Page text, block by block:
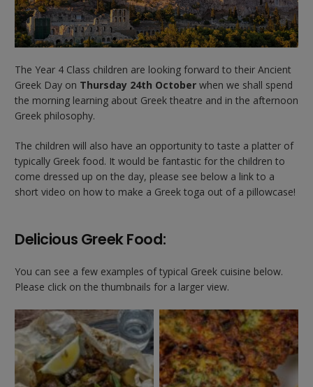
The Year 4 Class children are looking forward to their Ancient
Greek Day on Thursday 24th October when we shall spend
the morning learning about Greek theatre and in the afternoon
Greek philosophy.
The children will also have an opportunity to taste a platter of
typically Greek food. It would be fantastic for the children to
come dressed up on the day, please see below a link to a
short video on how to make a Greek toga out of a pillowcase!
Delicious Greek Food:
You can see a few examples of typical Greek cuisine below.
Please click on the thumbnails for a larger view.